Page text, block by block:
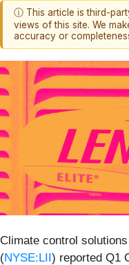
ⓘ This article is third-
views of this site. We
accuracy or
Climate control
(NYSE:LII) reported Q1